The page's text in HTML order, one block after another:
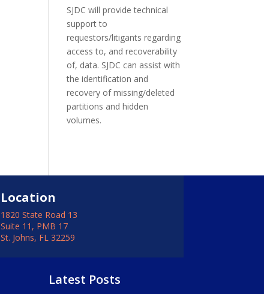
SJDC will provide technical
support to
requestors/litigants regarding
access to, and recoverability
of, data. SJDC can assist with
the identification and
recovery of missing/deleted
partitions and hidden
volumes.
Location
1820 State Road 13
Suite 11, PMB 17
St. Johns, FL 32259
Latest Posts